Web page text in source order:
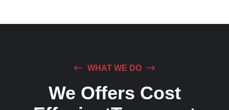
WHAT WE DO
We Offers Cost